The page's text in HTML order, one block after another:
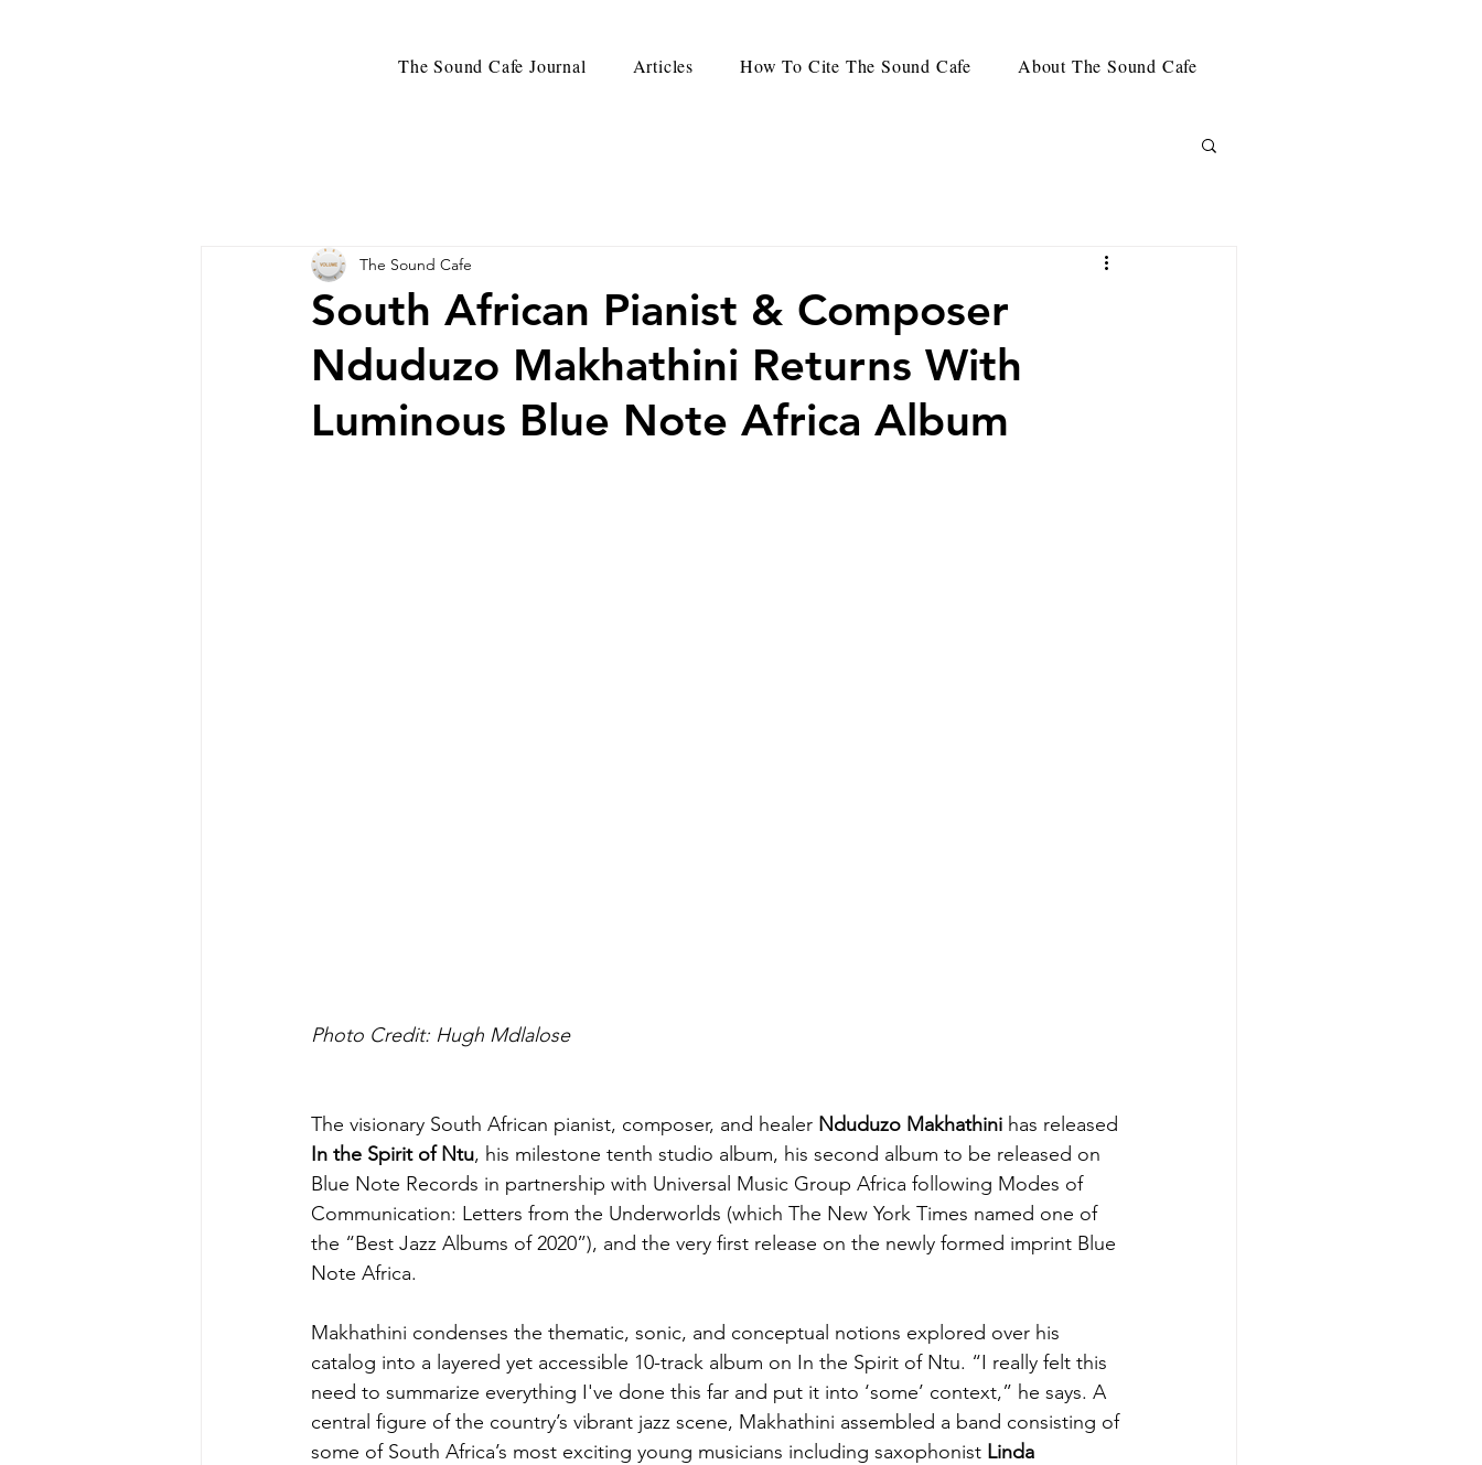
The Sound Cafe Journal Articles How To Cite The Sound Cafe About The Sound Cafe
South African Pianist & Composer
Nduduzo Makhathini Returns With
Luminous Blue Note Africa Album
The Sound Cafe
Photo Credit: Hugh Mdlalose
The visionary South African pianist, composer, and healer Nduduzo Makhathini has released
In the Spirit of Ntu, his milestone tenth studio album, his second album to be released on
Blue Note Records in partnership with Universal Music Group Africa following Modes of
Communication: Letters from the Underworlds (which The New York Times named one of
the “Best Jazz Albums of 2020”), and the very first release on the newly formed imprint Blue
Note Africa.
Makhathini condenses the thematic, sonic, and conceptual notions explored over his
catalog into a layered yet accessible 10-track album on In the Spirit of Ntu. “I really felt this
need to summarize everything I've done this far and put it into ‘some’ context,” he says. A
central figure of the country’s vibrant jazz scene, Makhathini assembled a band consisting of
some of South Africa’s most exciting young musicians including saxophonist Linda